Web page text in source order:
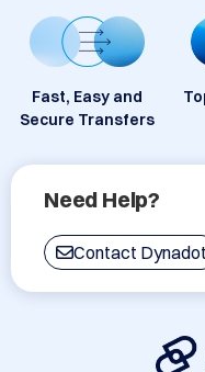
Fast, Easy and
Secure Transfers
Need Help?
Contact Dynadot